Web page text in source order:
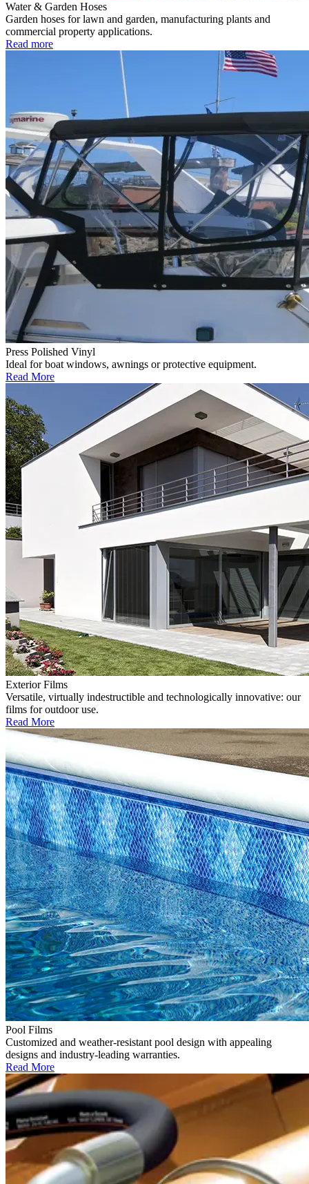
Water & Garden Hoses
Garden hoses for lawn and garden, manufacturing plants and
commercial property applications.
Read more
Press Polished Vinyl
Ideal for boat windows, awnings or protective equipment.
Read More
Exterior Films
Versatile, virtually indestructible and technologically innovative: our
films for outdoor use.
Read More
Pool Films
Customized and weather-resistant pool design with appealing
designs and industry-leading warranties.
Read More